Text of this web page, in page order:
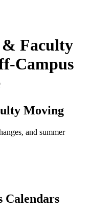
Faculty
Moving
and summer
Calendars